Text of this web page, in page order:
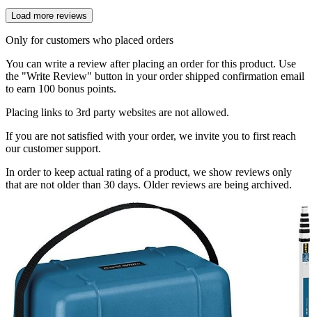
Load more reviews
Only for customers who placed orders
You can write a review after placing an order for this product. Use
the "Write Review" button in your order shipped confirmation email
to earn 100 bonus points.
Placing links to 3rd party websites are not allowed.
If you are not satisfied with your order, we invite you to first reach
our customer support.
In order to keep actual rating of a product, we show reviews only
that are not older than 30 days. Older reviews are being archived.